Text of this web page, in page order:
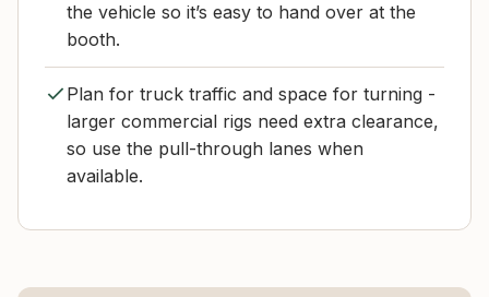
the vehicle so it’s easy to hand over at the
booth.
Plan for truck traffic and space for turning -
larger commercial rigs need extra clearance,
so use the pull-through lanes when
available.